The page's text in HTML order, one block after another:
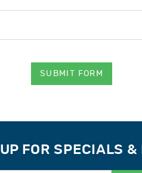
SUBMIT FORM
FOR SPECIALS &